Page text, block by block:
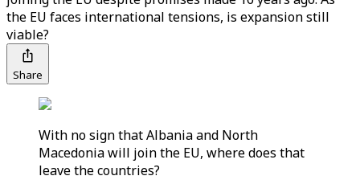
the EU faces international tensions, is expansion still
viable?
Share
With no sign that Albania and North
Macedonia will join the EU, where does that
leave the countries?